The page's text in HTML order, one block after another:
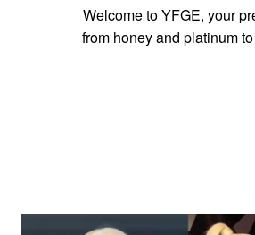
Welcome to YFGE, your
from honey and platinum